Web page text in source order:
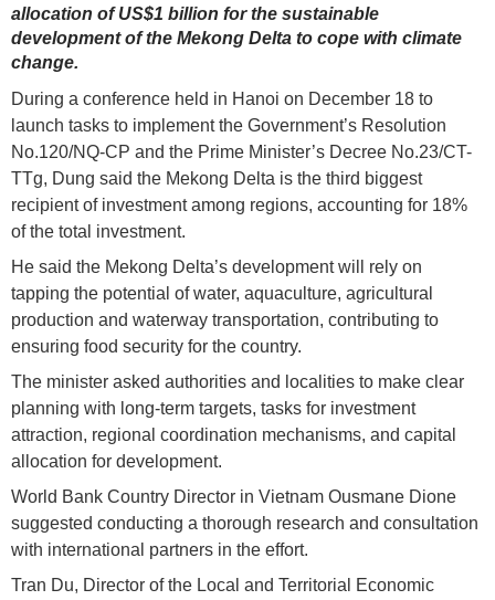
allocation of US$1 billion for the sustainable
development of the Mekong Delta to cope with climate
change.
During a conference held in Hanoi on December 18 to
launch tasks to implement the Government’s Resolution
No.120/NQ-CP and the Prime Minister’s Decree No.23/CT-
TTg, Dung said the Mekong Delta is the third biggest
recipient of investment among regions, accounting for 18%
of the total investment.
He said the Mekong Delta’s development will rely on
tapping the potential of water, aquaculture, agricultural
production and waterway transportation, contributing to
ensuring food security for the country.
The minister asked authorities and localities to make clear
planning with long-term targets, tasks for investment
attraction, regional coordination mechanisms, and capital
allocation for development.
World Bank Country Director in Vietnam Ousmane Dione
suggested conducting a thorough research and consultation
with international partners in the effort.
Tran Du, Director of the Local and Territorial Economic